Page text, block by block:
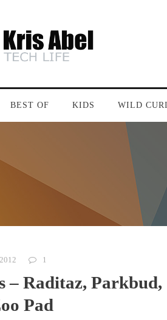
BEST OF KIDS WILD
1
– Raditaz, Parkbud,
Pad